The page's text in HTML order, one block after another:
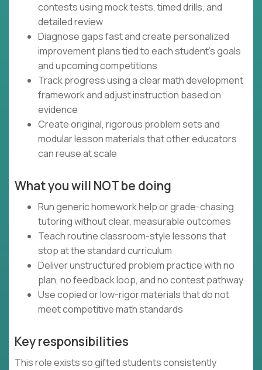
contests using mock tests, timed drills, and
detailed review
Diagnose gaps fast and create personalized
improvement plans tied to each student’s goals
and upcoming competitions
Track progress using a clear math development
framework and adjust instruction based on
evidence
Create original, rigorous problem sets and
modular lesson materials that other educators
can reuse at scale
What you will NOT be doing
Run generic homework help or grade-chasing
tutoring without clear, measurable outcomes
Teach routine classroom-style lessons that
stop at the standard curriculum
Deliver unstructured problem practice with no
plan, no feedback loop, and no contest pathway
Use copied or low-rigor materials that do not
meet competitive math standards
Key responsibilities
This role exists so gifted students consistently